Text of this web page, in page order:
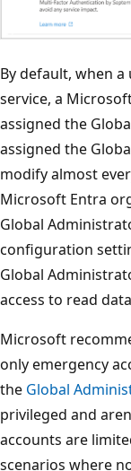
By default, when
service, a
assigned the
assigned the
modify almost
Microsoft Entra
Global
configuration
Global
access to read
Microsoft
only emergency
the Global
privileged and
accounts are
scenarios where